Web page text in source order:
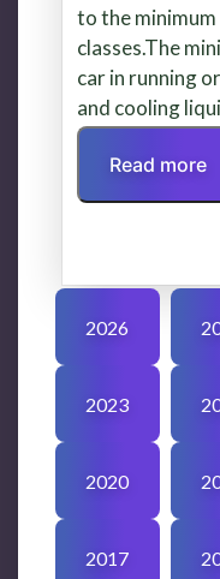
to the
classes.The
car in running
and cooling
Read more
2026
2023
2020
2017